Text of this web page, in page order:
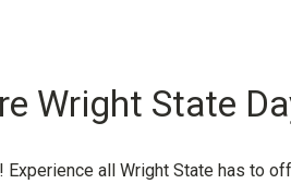
Wright State
all Wright State has to